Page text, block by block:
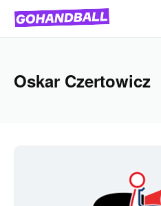
Oskar Czertowicz